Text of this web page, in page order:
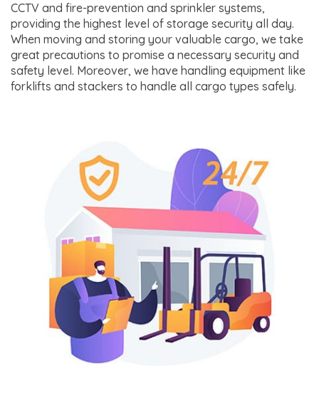
CCTV and fire-prevention and sprinkler systems,
providing the highest level of storage security all day.
When moving and storing your valuable cargo, we take
great precautions to promise a necessary security and
safety level. Moreover, we have handling equipment like
forklifts and stackers to handle all cargo types safely.